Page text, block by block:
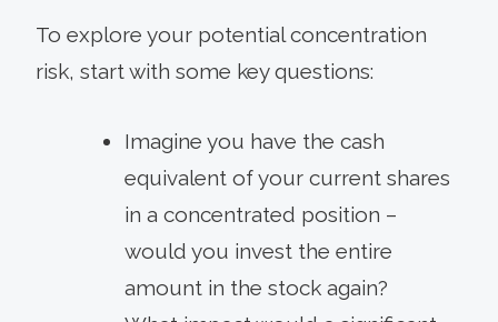
To explore your potential concentration
risk, start with some key questions:
Imagine you have the cash
equivalent of your current shares
in a concentrated position –
would you invest the entire
amount in the stock again?